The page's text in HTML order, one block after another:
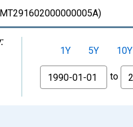
1Y 5Y 10Y
From
to